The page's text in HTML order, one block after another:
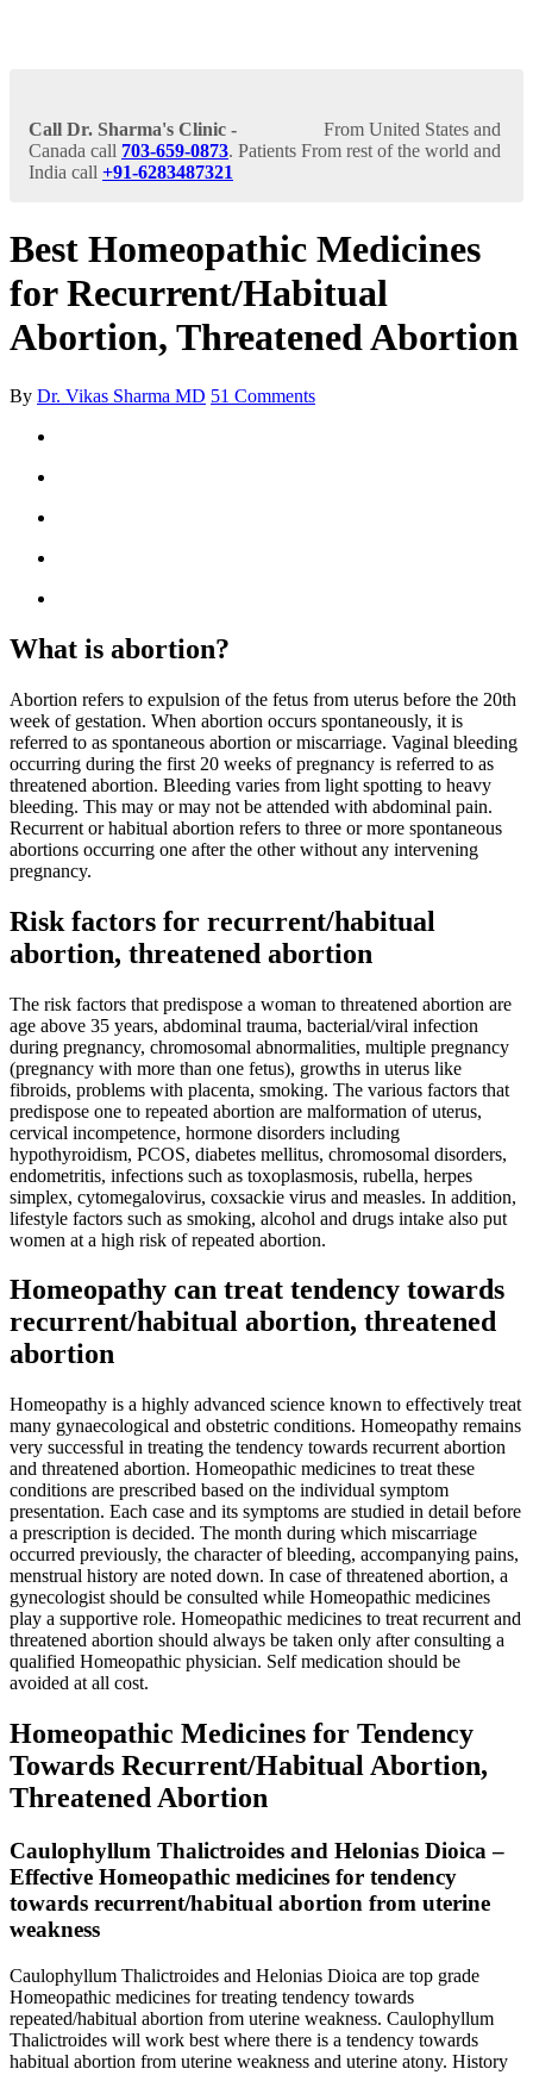
Call Dr. Sharma's Clinic -
From United States and
Canada call 703-659-0873. Patients From rest of the world and
India call +91-6283487321
Best Homeopathic Medicines
for Recurrent/Habitual
Abortion, Threatened Abortion
By Dr. Vikas Sharma MD 51 Comments
What is abortion?
Abortion refers to expulsion of the fetus from uterus before the 20th
week of gestation. When abortion occurs spontaneously, it is
referred to as spontaneous abortion or miscarriage. Vaginal bleeding
occurring during the first 20 weeks of pregnancy is referred to as
threatened abortion. Bleeding varies from light spotting to heavy
bleeding. This may or may not be attended with abdominal pain.
Recurrent or habitual abortion refers to three or more spontaneous
abortions occurring one after the other without any intervening
pregnancy.
Risk factors for recurrent/habitual
abortion, threatened abortion
The risk factors that predispose a woman to threatened abortion are
age above 35 years, abdominal trauma, bacterial/viral infection
during pregnancy, chromosomal abnormalities, multiple pregnancy
(pregnancy with more than one fetus), growths in uterus like
fibroids, problems with placenta, smoking. The various factors that
predispose one to repeated abortion are malformation of uterus,
cervical incompetence, hormone disorders including
hypothyroidism, PCOS, diabetes mellitus, chromosomal disorders,
endometritis, infections such as toxoplasmosis, rubella, herpes
simplex, cytomegalovirus, coxsackie virus and measles. In addition,
lifestyle factors such as smoking, alcohol and drugs intake also put
women at a high risk of repeated abortion.
Homeopathy can treat tendency towards
recurrent/habitual abortion, threatened
abortion
Homeopathy is a highly advanced science known to effectively treat
many gynaecological and obstetric conditions. Homeopathy remains
very successful in treating the tendency towards recurrent abortion
and threatened abortion. Homeopathic medicines to treat these
conditions are prescribed based on the individual symptom
presentation. Each case and its symptoms are studied in detail before
a prescription is decided. The month during which miscarriage
occurred previously, the character of bleeding, accompanying pains,
menstrual history are noted down. In case of threatened abortion, a
gynecologist should be consulted while Homeopathic medicines
play a supportive role. Homeopathic medicines to treat recurrent and
threatened abortion should always be taken only after consulting a
qualified Homeopathic physician. Self medication should be
avoided at all cost.
Homeopathic Medicines for Tendency
Towards Recurrent/Habitual Abortion,
Threatened Abortion
Caulophyllum Thalictroides and Helonias Dioica –
Effective Homeopathic medicines for tendency
towards recurrent/habitual abortion from uterine
weakness
Caulophyllum Thalictroides and Helonias Dioica are top grade
Homeopathic medicines for treating tendency towards
repeated/habitual abortion from uterine weakness. Caulophyllum
Thalictroides will work best where there is a tendency towards
habitual abortion from uterine weakness and uterine atony. History